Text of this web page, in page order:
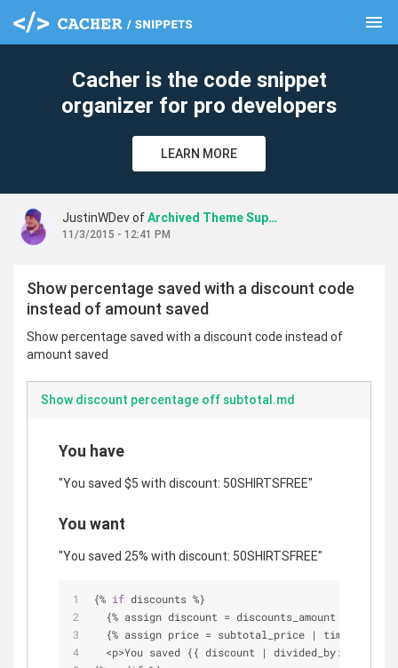
menu
Cacher is the code snippet
organizer for pro developers
LEARN MORE
JustinWDev of Archived Theme Support
11/3/2015 - 12:41 PM
Show percentage saved with a discount code
instead of amount saved
Show percentage saved with a discount code instead of
amount saved
Show discount percentage off subtotal.md
You have
"You saved $5 with discount: 50SHIRTSFREE"
You want
"You saved 25% with discount: 50SHIRTSFREE"
{% if discounts %}
  {
% assign discount = discounts_amount
  {
% assign price = subtotal_price | times:
<p>You saved {{ discount | divided_by: price
clear